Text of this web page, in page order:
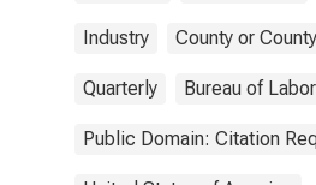
Industry County or
Quarterly Bureau of
Public Domain: Citation